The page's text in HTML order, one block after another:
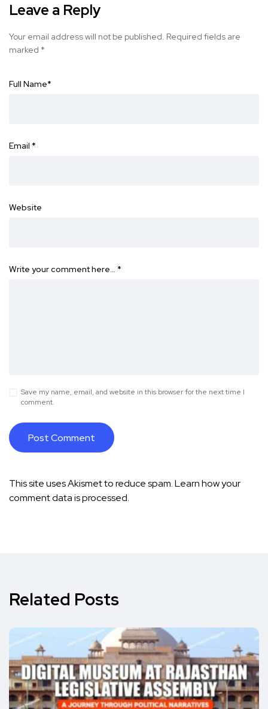
Leave a Reply
Your email address will not be published. Required fields are
marked *
Full Name*
Email *
Website
Write your comment here… *
Save my name, email, and website in this browser for the next time I
comment.
This site uses Akismet to reduce spam.Learn how your
comment data is processed.
Related Posts